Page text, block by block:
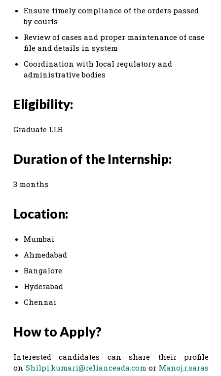
Ensure timely compliance of the orders passed
by courts
Review of cases and proper maintenance of case
file and details in system
Coordination with local regulatory and
administrative bodies
Eligibility:
Graduate LLB
Duration of the Internship:
3 months
Location:
Mumbai
Ahmedabad
Bangalore
Hyderabad
Chennai
How to Apply?
Interested candidates can share their profile
on Shilpi.kumari@relianceada.com or Manoj.r.saras